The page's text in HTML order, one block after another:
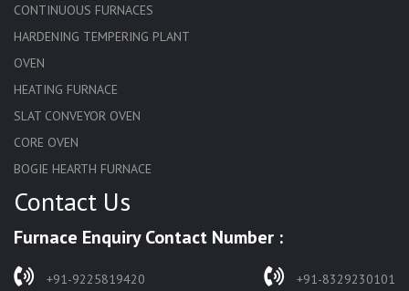
CONTINUOUS FURNACES
HARDENING TEMPERING PLANT
OVEN
HEATING FURNACE
SLAT CONVEYOR OVEN
CORE OVEN
BOGIE HEARTH FURNACE
HARDENING FURNACE
SOLUTION ANNEALING FURNACE
RAPID QUENCHING FURNACE
Contact Us
Furnace Enquiry Contact Number :
+91-9225819420 +91-8329230101